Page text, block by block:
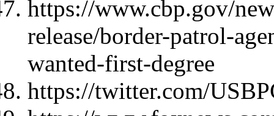
https://www.cbp.gov/
release/border-patrol-
wanted-first-degree
https://twitter.com/